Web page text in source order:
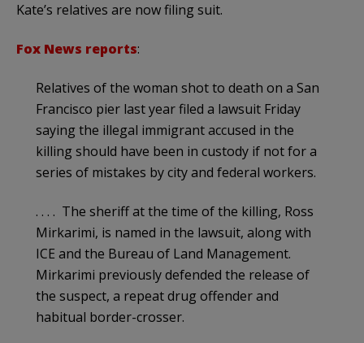
Kate’s relatives are now filing suit.
Fox News reports:
Relatives of the woman shot to death on a San
Francisco pier last year filed a lawsuit Friday
saying the illegal immigrant accused in the
killing should have been in custody if not for a
series of mistakes by city and federal workers.
. . . . The sheriff at the time of the killing, Ross
Mirkarimi, is named in the lawsuit, along with
ICE and the Bureau of Land Management.
Mirkarimi previously defended the release of
the suspect, a repeat drug offender and
habitual border-crosser.